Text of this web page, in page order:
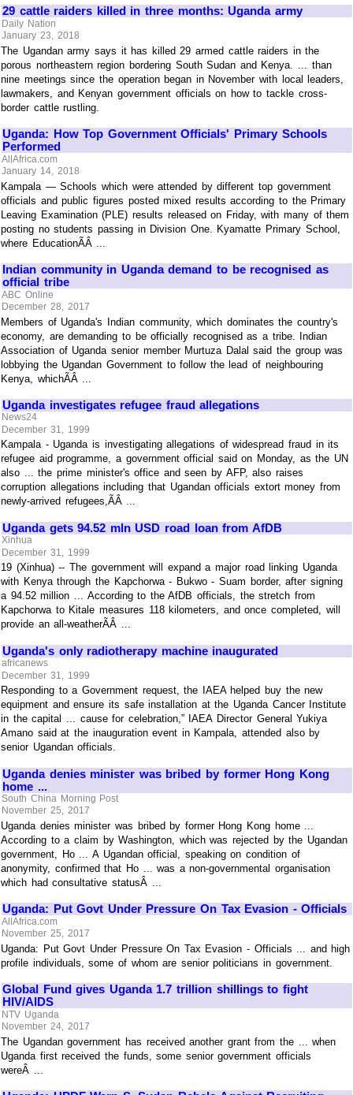
29 cattle raiders killed in three months: Uganda army
Daily Nation
January 23, 2018
The Ugandan army says it has killed 29 armed cattle raiders in the
porous northeastern region bordering South Sudan and Kenya. ... than
nine meetings since the operation began in November with local leaders,
lawmakers, and Kenyan government officials on how to tackle cross-
border cattle rustling.
Uganda: How Top Government Officials' Primary Schools
Performed
AllAfrica.com
January 14, 2018
Kampala — Schools which were attended by different top government
officials and public figures posted mixed results according to the Primary
Leaving Examination (PLE) results released on Friday, with many of them
posting no students passing in Division One. Kyamatte Primary School,
where EducationÃÂ ...
Indian community in Uganda demand to be recognised as
official tribe
ABC Online
December 28, 2017
Members of Uganda's Indian community, which dominates the country's
economy, are demanding to be officially recognised as a tribe. Indian
Association of Uganda senior member Murtuza Dalal said the group was
lobbying the Ugandan Government to follow the lead of neighbouring
Kenya, whichÃÂ ...
Uganda investigates refugee fraud allegations
News24
December 31, 1999
Kampala - Uganda is investigating allegations of widespread fraud in its
refugee aid programme, a government official said on Monday, as the UN
also ... the prime minister's office and seen by AFP, also raises
corruption allegations including that Ugandan officials extort money from
newly-arrived refugees,ÃÂ ...
Uganda gets 94.52 mln USD road loan from AfDB
Xinhua
December 31, 1999
19 (Xinhua) -- The government will expand a major road linking Uganda
with Kenya through the Kapchorwa - Bukwo - Suam border, after signing
a 94.52 million ... According to the AfDB officials, the stretch from
Kapchorwa to Kitale measures 118 kilometers, and once completed, will
provide an all-weatherÃÂ ...
Uganda's only radiotherapy machine inaugurated
africanews
December 31, 1999
Responding to a Government request, the IAEA helped buy the new
equipment and ensure its safe installation at the Uganda Cancer Institute
in the capital ... cause for celebration,” IAEA Director General Yukiya
Amano said at the inauguration event in Kampala, attended also by
senior Ugandan officials.
Uganda denies minister was bribed by former Hong Kong
home ...
South China Morning Post
November 25, 2017
Uganda denies minister was bribed by former Hong Kong home ...
According to a claim by Washington, which was rejected by the Ugandan
government, Ho ... A Ugandan official, speaking on condition of
anonymity, confirmed that Ho ... was a non-governmental organisation
which had consultative statusÂ ...
Uganda: Put Govt Under Pressure On Tax Evasion - Officials
AllAfrica.com
November 25, 2017
Uganda: Put Govt Under Pressure On Tax Evasion - Officials ... and high
profile individuals, some of whom are senior politicians in government.
Global Fund gives Uganda 1.7 trillion shillings to fight
HIV/AIDS
NTV Uganda
November 24, 2017
The Ugandan government has received another grant from the ... when
Uganda first received the funds, some senior government officials
wereÂ ...